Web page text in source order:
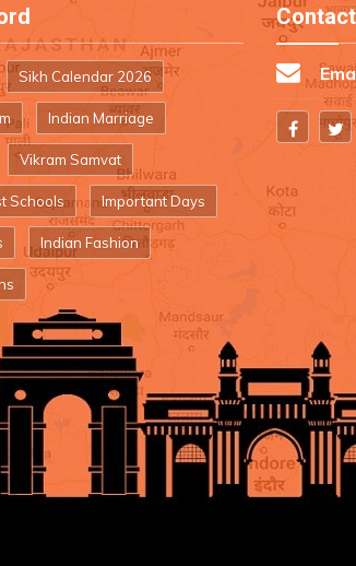
Sikh Calendar 2026
Indian Marriage
Vikram Samvat
Schools Important Days
Indian Fashion